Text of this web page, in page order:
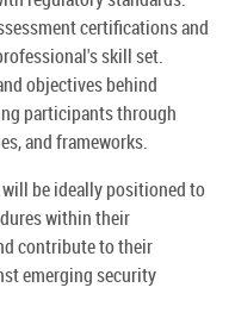
certifications and
skill set.
objectives behind
participants through
and frameworks.
be ideally positioned to
within their
contribute to their
emerging security